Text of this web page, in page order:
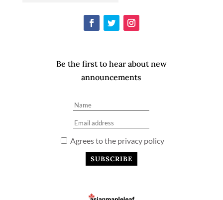
Be the first to hear about new
announcements
Agrees to the privacy policy